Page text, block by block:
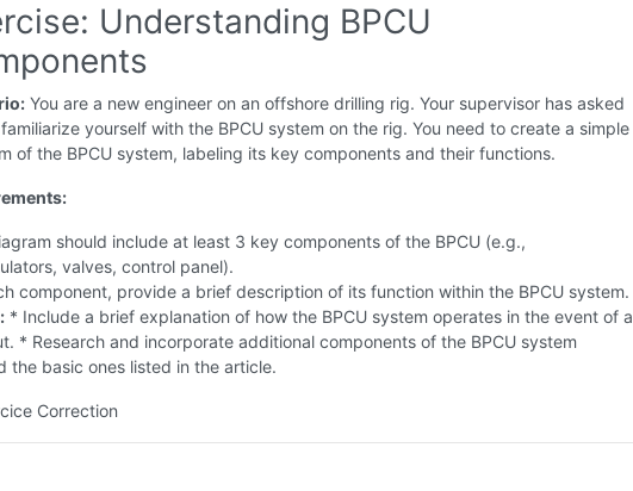
Understanding BPCU
You are a new engineer on an offshore drilling rig. Your supervisor has asked
yourself with the BPCU system on the rig. You need to create a simple
of the BPCU system, labeling its key components and their functions.
should include at least 3 key components of the BPCU (e.g.,
valves, control panel).
component, provide a brief description of its function within the BPCU system.
* Include a brief explanation of how the BPCU system operates in the event of a
* Research and incorporate additional components of the BPCU system
the basic ones listed in the article.
Correction